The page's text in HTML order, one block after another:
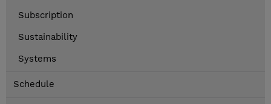
Subscription
Sustainability
Systems
Schedule